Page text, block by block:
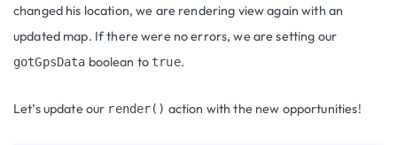
changed his location, we are rendering view again with an
updated map. If there were no errors, we are setting our
gotGpsData boolean to true.
Let’s update our render() action with the new opportunities!